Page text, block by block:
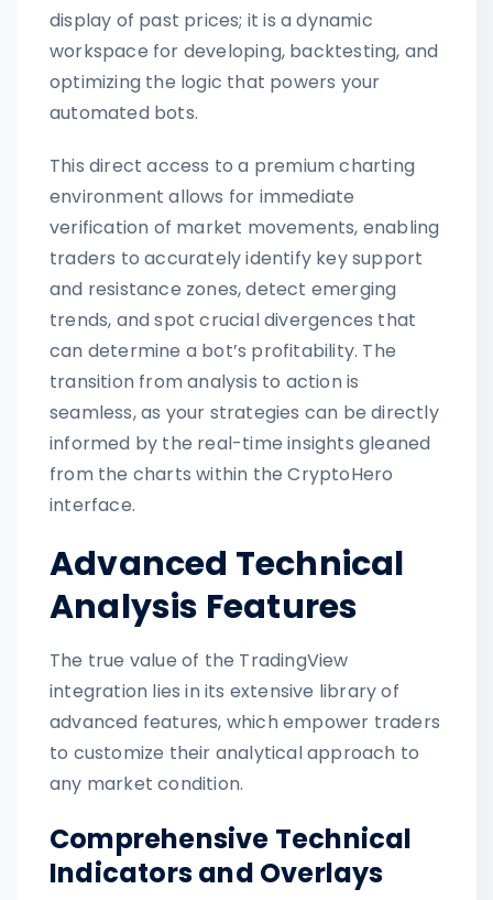
display of past prices; it is a dynamic
workspace for developing, backtesting, and
optimizing the logic that powers your
automated bots.
This direct access to a premium charting
environment allows for immediate
verification of market movements, enabling
traders to accurately identify key support
and resistance zones, detect emerging
trends, and spot crucial divergences that
can determine a bot’s profitability. The
transition from analysis to action is
seamless, as your strategies can be directly
informed by the real-time insights gleaned
from the charts within the CryptoHero
interface.
Advanced Technical
Analysis Features
The true value of the TradingView
integration lies in its extensive library of
advanced features, which empower traders
to customize their analytical approach to
any market condition.
Comprehensive Technical
Indicators and Overlays